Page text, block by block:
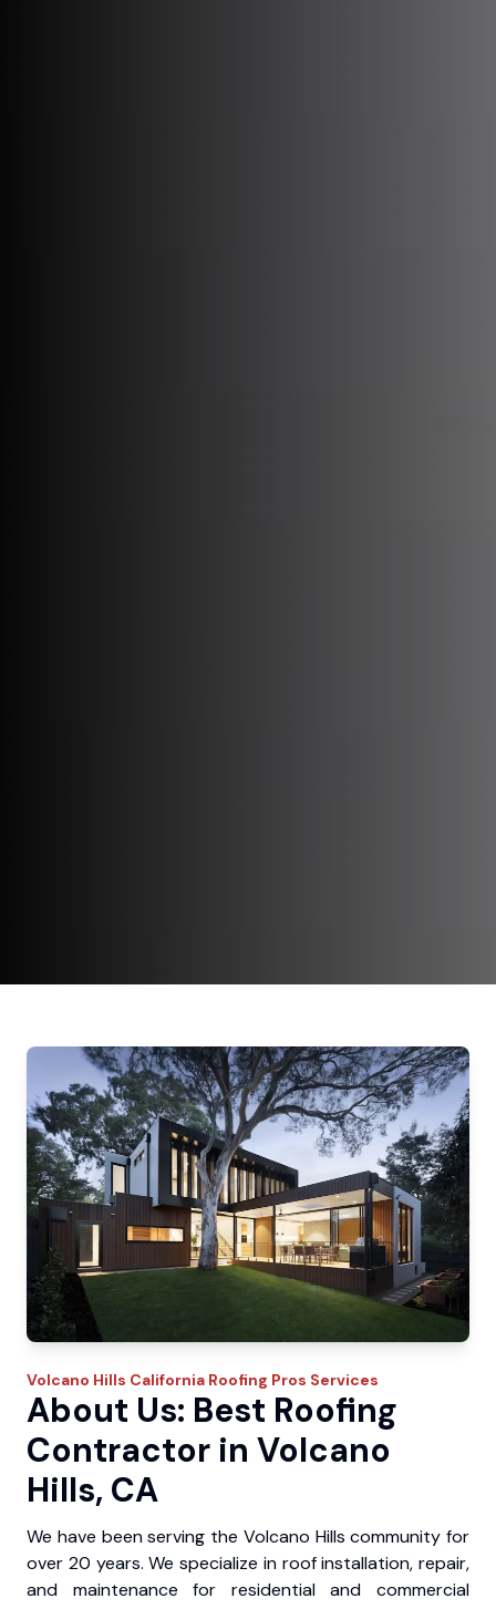
Volcano Hills California Roofing Pros Services
About Us: Best Roofing
Contractor in Volcano
Hills, CA
We have been serving the Volcano Hills community for
over 20 years. We specialize in roof installation, repair,
and maintenance for residential and commercial